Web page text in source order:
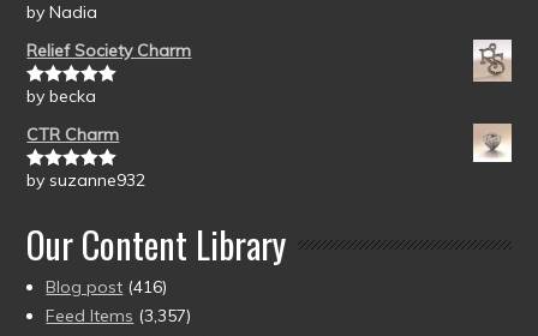
Rated5out
by Nadia
Relief Society Charm
Rated5out
by becka
CTR Charm
Rated5out
by suzanne932
Our Content Library
Blog post (416)
Feed Items (3,357)